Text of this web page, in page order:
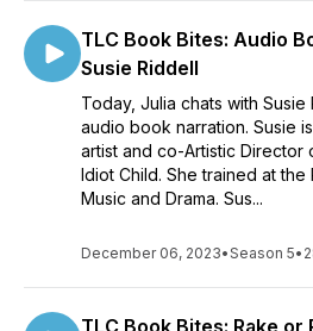
TLC Book Bites: Audio
Susie Riddell
Today, Julia chats with
audio book narration. Susie
artist and co-Artistic Director
Idiot Child. She trained at
Music and Drama. Sus...
December 06, 2023•Season 5•
TLC Book Bites: Rake or